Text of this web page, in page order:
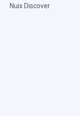
Nuix Discover